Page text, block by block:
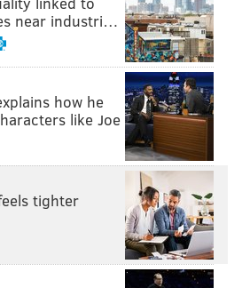
near industri…
how he
like Joe
tighter